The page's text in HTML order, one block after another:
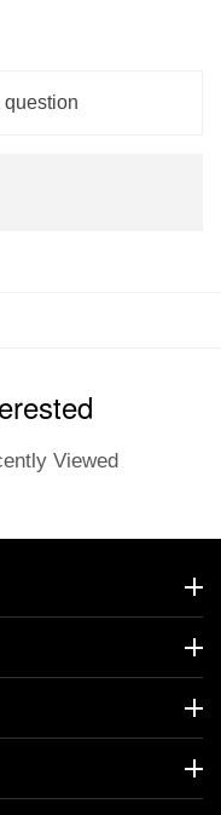
question
Viewed